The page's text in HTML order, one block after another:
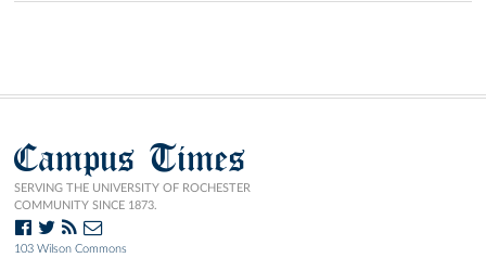
Campus Times
SERVING THE UNIVERSITY OF ROCHESTER
COMMUNITY SINCE 1873.
103 Wilson Commons